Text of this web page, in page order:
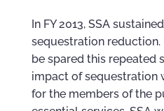
In FY 2013, SSA
sequestration reduction.
be spared this repeated
impact of sequestration
for the members of the